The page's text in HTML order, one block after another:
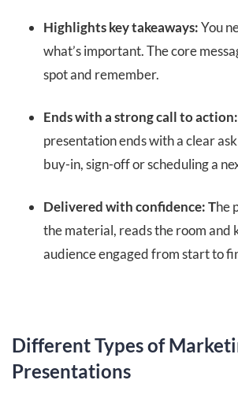
Highlights key takeaways:You
what’s important. The core
spot and remember.
Ends with a strong call to action:
presentation ends with a clear
buy-in, sign-off or scheduling a
Delivered with confidence: The
the material, reads the room and
audience engaged from start to
Different Types of
Presentations